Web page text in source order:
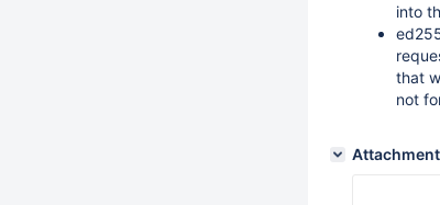
into
that
not